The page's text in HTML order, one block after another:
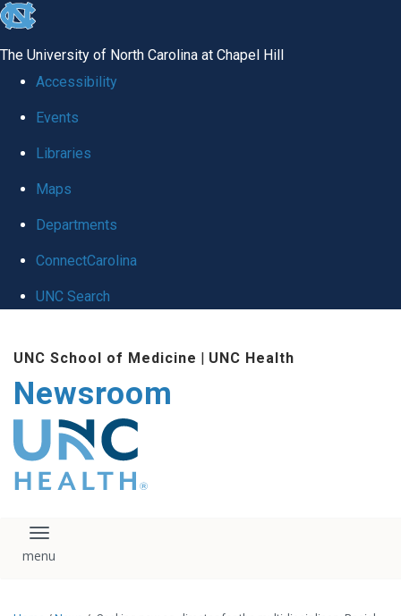
skip
global
The University of North Carolina at Chapel Hill
Accessibility
Events
Libraries
Maps
Departments
ConnectCarolina
UNC Search
main
content
UNC School of Medicine | UNC Health
Newsroom
The UNC Health logo
falls under strict
regulation. We ask
that you please do
download, save, or
logo without written
Toggle navigation